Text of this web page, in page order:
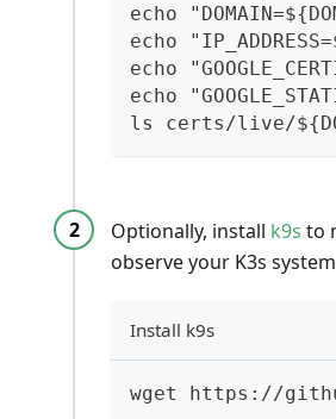
echo
echo
echo
echo
ls certs/live/
Optionally, install k9s to
observe your K3s system
Install k9s
wget https://